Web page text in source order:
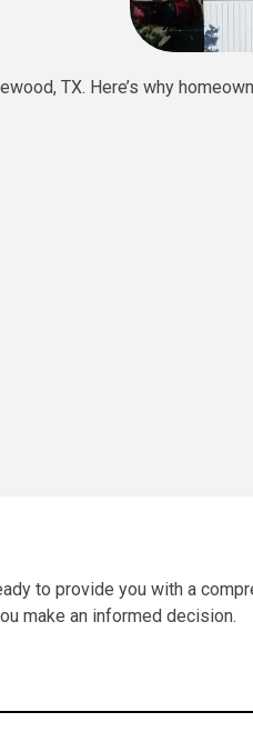
TX. Here’s why
to provide you with a
make an informed decision.